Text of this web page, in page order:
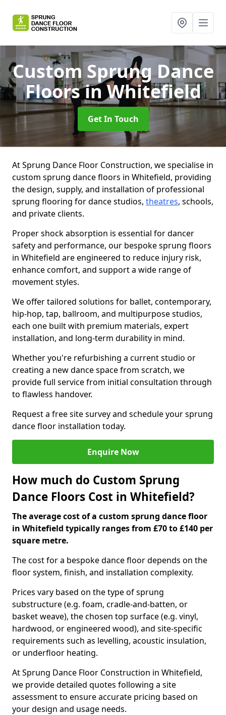
Custom Sprung Dance
Floorsin Whitefield
Get In Touch
At Sprung Dance Floor Construction, we specialise in
custom sprung dance floors in Whitefield, providing
the design, supply, and installation of professional
sprung flooring for dance studios, theatres, schools,
and private clients.
Proper shock absorption is essential for dancer
safety and performance, our bespoke sprung floors
in Whitefield are engineered to reduce injury risk,
enhance comfort, and support a wide range of
movement styles.
We offer tailored solutions for ballet, contemporary,
hip-hop, tap, ballroom, and multipurpose studios,
each one built with premium materials, expert
installation, and long-term durability in mind.
Whether you're refurbishing a current studio or
creating a new dance space from scratch, we
provide full service from initial consultation through
to flawless handover.
Request a free site survey and schedule your sprung
dance floor installation today.
Enquire Now
How much do Custom Sprung
Dance Floors Cost in Whitefield?
The average cost of a custom sprung dance floor
in Whitefield typically ranges from £70 to £140 per
square metre.
The cost for a bespoke dance floor depends on the
floor system, finish, and installation complexity.
Prices vary based on the type of sprung
substructure (e.g. foam, cradle-and-batten, or
basket weave), the chosen top surface (e.g. vinyl,
hardwood, or engineered wood), and site-specific
requirements such as levelling, acoustic insulation,
or underfloor heating.
At Sprung Dance Floor Construction in Whitefield,
we provide detailed quotes following a site
assessment to ensure accurate pricing based on
your design and usage needs.